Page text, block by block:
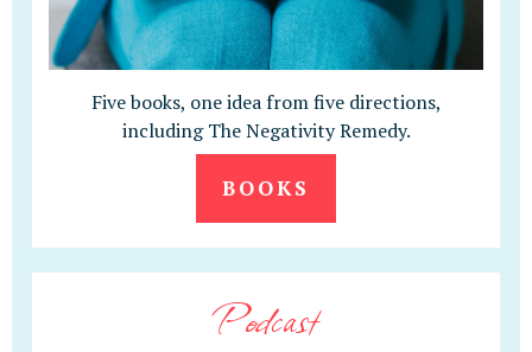
Five books, one idea from five directions,
including The Negativity Remedy.
BOOKS
Podcast